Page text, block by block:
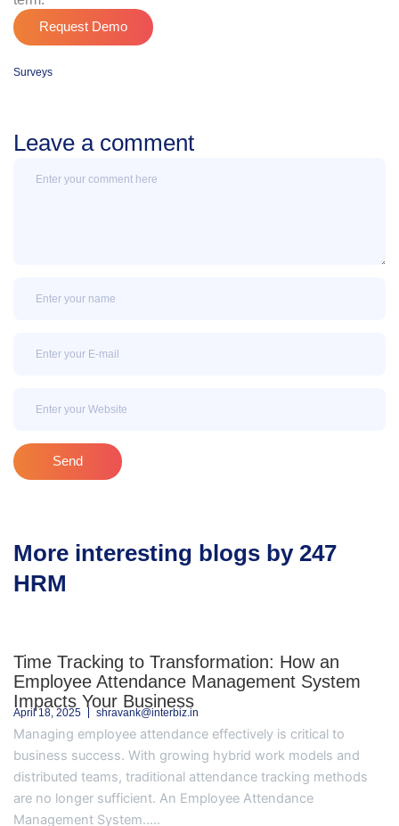
Request Demo
Surveys
Leave a comment
Send
More interesting blogs by 247
HRM
Time Tracking to Transformation: How an
Employee Attendance Management System
Impacts Your Business
April 18, 2025 shravank@interbiz.in
Managing employee attendance effectively is critical to
business success. With growing hybrid work models and
distributed teams, traditional attendance tracking methods
are no longer sufficient. An Employee Attendance
Management System.....